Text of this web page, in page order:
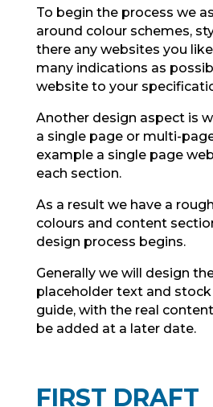
To begin the process we
around colour schemes,
there any websites you
many indications as
website to your
Another design aspect is
a single page or multi-
example a single page
each section.
As a result we have a
colours and content
design process begins.
Generally we will design
placeholder text and
guide, with the real
be added at a later date.
FIRST DRAFT